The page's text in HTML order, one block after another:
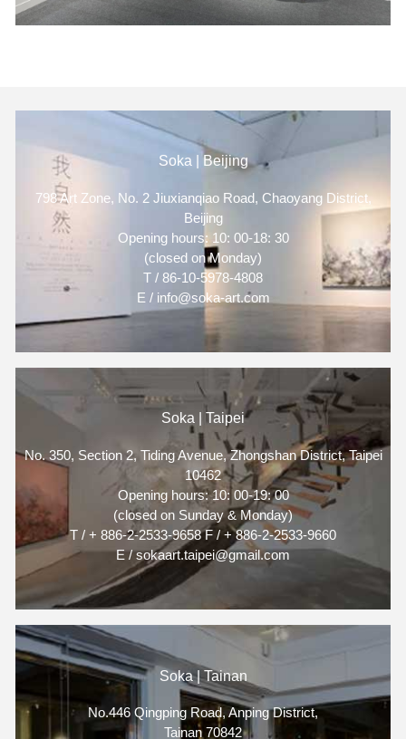
Soka | Beijing
798 Art Zone, No. 2 Jiuxianqiao Road, Chaoyang District,
Beijing
Opening hours: 10: 00-18: 30
(closed on Monday)
T / 86-10-5978-4808
E / info@soka-art.com
Soka | Taipei
No. 350, Section 2, Tiding Avenue, Zhongshan District, Taipei
10462
Opening hours: 10: 00-19: 00
(closed on Sunday & Monday)
T / + 886-2-2533-9658 F / + 886-2-2533-9660
E / sokaart.taipei@gmail.com
Soka | Tainan
No.446 Qingping Road, Anping District,
Tainan 70842